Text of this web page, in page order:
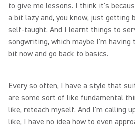
to give me lessons. I think it's
a bit lazy and, you know, just getting
self-taught. And I learnt things to
songwriting, which maybe I'm
bit now and go back to basics.
Every so often, I have a style that
are some sort of like fundamental
like, reteach myself. And I'm calling
like, I have no idea how to even